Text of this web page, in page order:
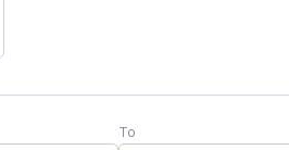
To